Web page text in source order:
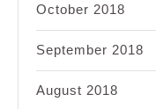
October 2018
September 2018
August 2018